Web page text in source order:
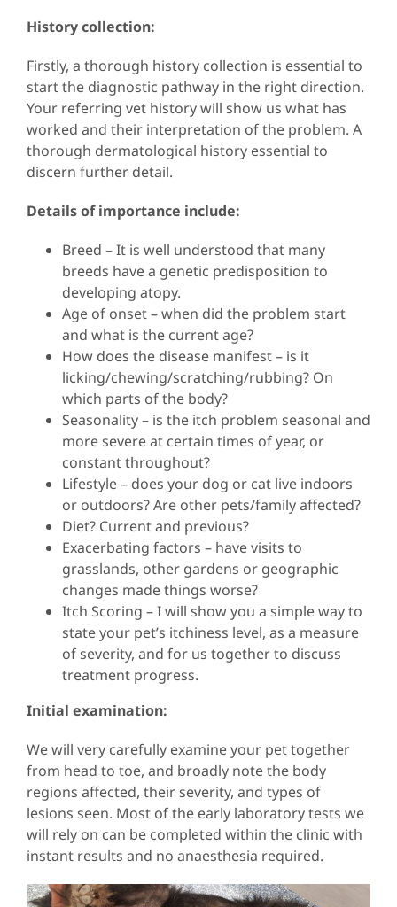
History collection:
Firstly, a thorough history collection is essential to
start the diagnostic pathway in the right direction.
Your referring vet history will show us what has
worked and their interpretation of the problem. A
thorough dermatological history essential to
discern further detail.
Details of importance include:
Breed – It is well understood that many
breeds have a genetic predisposition to
developing atopy.
Age of onset – when did the problem start
and what is the current age?
How does the disease manifest – is it
licking/chewing/scratching/rubbing? On
which parts of the body?
Seasonality – is the itch problem seasonal and
more severe at certain times of year, or
constant throughout?
Lifestyle – does your dog or cat live indoors
or outdoors? Are other pets/family affected?
Diet? Current and previous?
Exacerbating factors – have visits to
grasslands, other gardens or geographic
changes made things worse?
Itch Scoring – I will show you a simple way to
state your pet’s itchiness level, as a measure
of severity, and for us together to discuss
treatment progress.
Initial examination:
We will very carefully examine your pet together
from head to toe, and broadly note the body
regions affected, their severity, and types of
lesions seen. Most of the early laboratory tests we
will rely on can be completed within the clinic with
instant results and no anaesthesia required.